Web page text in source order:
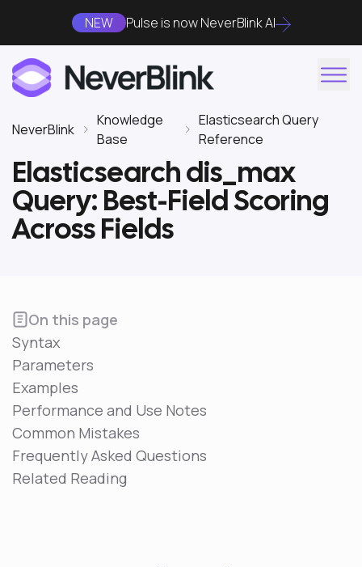
NEW Pulse is now NeverBlink AI
NeverBlink
Knowledge
Base
Elasticsearch Query
Reference
Elasticsearch dis_max
Query: Best-Field Scoring
Across Fields
On this page
Syntax
Parameters
Examples
Performance and Use Notes
Common Mistakes
Frequently Asked Questions
Related Reading